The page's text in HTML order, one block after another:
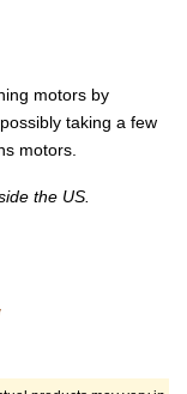
motors by
taking a few
motors.
the US.